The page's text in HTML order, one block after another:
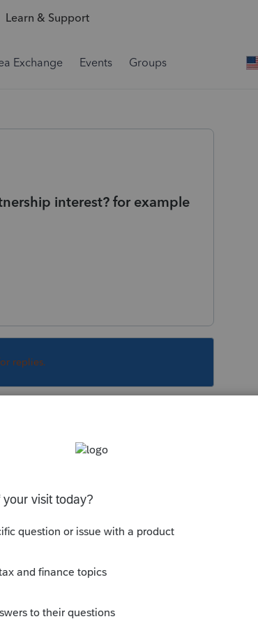
Learn & Support
Exchange Events Groups
interest? for example
replies.
you can enter dates of changes.
using-weighted-